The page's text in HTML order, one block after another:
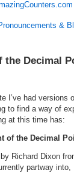
&
the Decimal
I’ve had versions
to find a way of
at this time has:
of the Decimal
Richard Dixon
partway